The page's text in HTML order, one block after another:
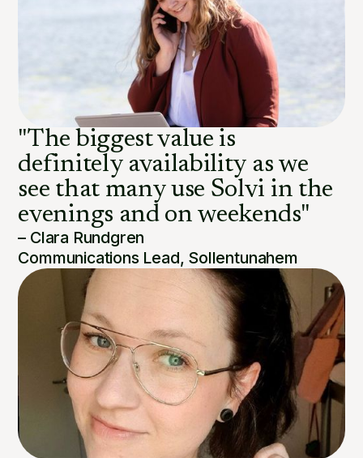
"The biggest value is
definitely availability as we
see that many use Solvi in the
evenings and on weekends"
– Clara Rundgren
Communications Lead, Sollentunahem